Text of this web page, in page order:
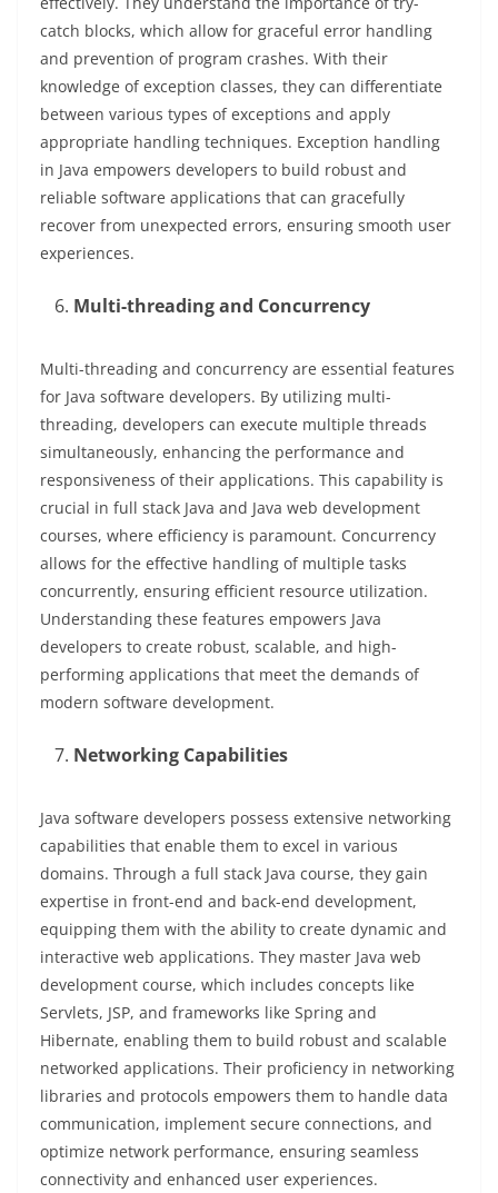
catch blocks, which allow for graceful error handling
and prevention of program crashes. With their
knowledge of exception classes, they can differentiate
between various types of exceptions and apply
appropriate handling techniques. Exception handling
in Java empowers developers to build robust and
reliable software applications that can gracefully
recover from unexpected errors, ensuring smooth user
experiences.
Multi-threading and Concurrency
Multi-threading and concurrency are essential features
for Java software developers. By utilizing multi-
threading, developers can execute multiple threads
simultaneously, enhancing the performance and
responsiveness of their applications. This capability is
crucial in full stack Java and Java web development
courses, where efficiency is paramount. Concurrency
allows for the effective handling of multiple tasks
concurrently, ensuring efficient resource utilization.
Understanding these features empowers Java
developers to create robust, scalable, and high-
performing applications that meet the demands of
modern software development.
Networking Capabilities
Java software developers possess extensive networking
capabilities that enable them to excel in various
domains. Through a full stack Java course, they gain
expertise in front-end and back-end development,
equipping them with the ability to create dynamic and
interactive web applications. They master Java web
development course, which includes concepts like
Servlets, JSP, and frameworks like Spring and
Hibernate, enabling them to build robust and scalable
networked applications. Their proficiency in networking
libraries and protocols empowers them to handle data
communication, implement secure connections, and
optimize network performance, ensuring seamless
connectivity and enhanced user experiences.